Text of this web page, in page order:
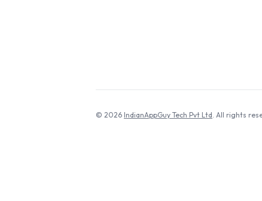
© 2026 IndianAppGuy Tech Pvt Ltd. All rights